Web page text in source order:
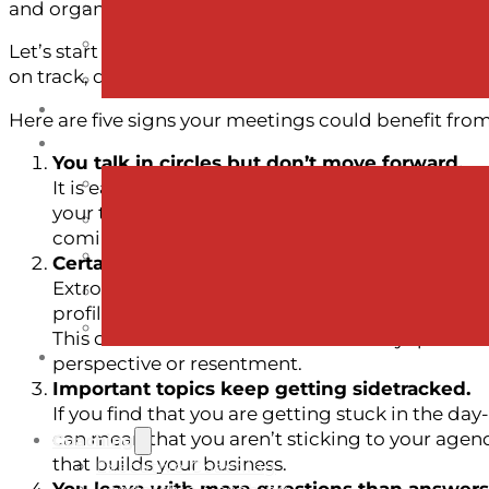
Coaching
Executive Coaching
and organization move forward.
Let’s start with what a facilitator does… A
on track, drawing out different perspectives, and
Here are five signs your meetings could benefit
You talk in circles but don’t move forward.
It is easy for a team to get stuck on a topic
your team disagree on an approach, or aren’t
coming up over and over, or your team
Certain voices dominate (or disappear).
Extroverts vs. introverts, dominant voices vs.
profiles, and it can be easy for a more
This doesn’t mean that those who stay quiet
perspective or resentment.
Important topics keep getting sidetracked.
If you find that you are getting stuck in the
can mean that you aren’t sticking to your
that builds your business.